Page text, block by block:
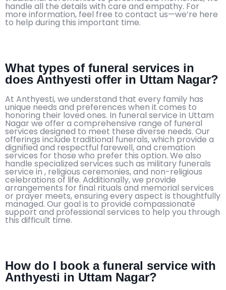
handle all the details with care and empathy. For
more information, feel free to contact us—we’re here
to help during this important time.
What types of funeral services in
does Anthyesti offer in Uttam Nagar?
At Anthyesti, we understand that every family has
unique needs and preferences when it comes to
honoring their loved ones. In funeral service in Uttam
Nagar we offer a comprehensive range of funeral
services designed to meet these diverse needs. Our
offerings include traditional funerals, which provide a
dignified and respectful farewell, and cremation
services for those who prefer this option. We also
handle specialized services such as military funerals
service in , religious ceremonies, and non-religious
celebrations of life. Additionally, we provide
arrangements for final rituals and memorial services
or prayer meets, ensuring every aspect is thoughtfully
managed. Our goal is to provide compassionate
support and professional services to help you through
this difficult time.
How do I book a funeral service with
Anthyesti in Uttam Nagar?